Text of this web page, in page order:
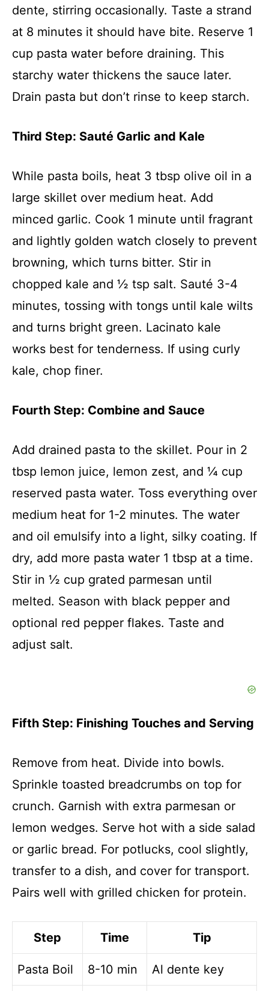
dente, stirring occasionally. Taste a strand
at 8 minutes it should have bite. Reserve 1
cup pasta water before draining. This
starchy water thickens the sauce later.
Drain pasta but don’t rinse to keep starch.
Third Step: Sauté Garlic and Kale
While pasta boils, heat 3 tbsp olive oil in a
large skillet over medium heat. Add
minced garlic. Cook 1 minute until fragrant
and lightly golden watch closely to prevent
browning, which turns bitter. Stir in
chopped kale and ½ tsp salt. Sauté 3-4
minutes, tossing with tongs until kale wilts
and turns bright green. Lacinato kale
works best for tenderness. If using curly
kale, chop finer.
Fourth Step: Combine and Sauce
Add drained pasta to the skillet. Pour in 2
tbsp lemon juice, lemon zest, and ¼ cup
reserved pasta water. Toss everything over
medium heat for 1-2 minutes. The water
and oil emulsify into a light, silky coating. If
dry, add more pasta water 1 tbsp at a time.
Stir in ½ cup grated parmesan until
melted. Season with black pepper and
optional red pepper flakes. Taste and
adjust salt.
Fifth Step: Finishing Touches and Serving
Remove from heat. Divide into bowls.
Sprinkle toasted breadcrumbs on top for
crunch. Garnish with extra parmesan or
lemon wedges. Serve hot with a side salad
or garlic bread. For potlucks, cool slightly,
transfer to a dish, and cover for transport.
Pairs well with grilled chicken for protein.
Step Time Tip
Pasta Boil 8-10 min Al dente key